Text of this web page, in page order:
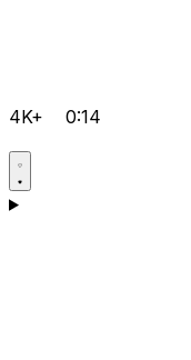
4K+ 0:14